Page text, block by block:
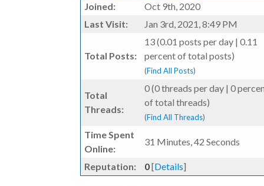
Joined:
Oct 9th, 2020
Last Visit:
Jan 3rd, 2021, 8:49 PM
Total Posts:
13 (0.01 posts per day | 0.11
percent of total posts)
(Find All Posts)
Total
Threads:
0 (0 threads per day | 0
of total threads)
(Find All Threads)
Time Spent
Online:
31 Minutes, 42 Seconds
Reputation: 0[Details]